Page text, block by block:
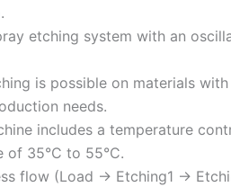
etching system with an
is possible on materials
needs.
includes a temperature
of 35°C to 55°C.
flow (Load → Etching1 →